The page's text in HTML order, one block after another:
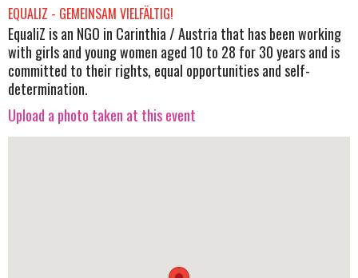
EQUALIZ - GEMEINSAM VIELFÄLTIG!
EqualiZ is an NGO in Carinthia / Austria that has been working
with girls and young women aged 10 to 28 for 30 years and is
committed to their rights, equal opportunities and self-
determination.
Upload a photo taken at this event